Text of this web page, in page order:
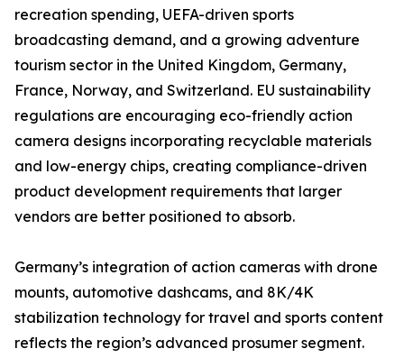
recreation spending, UEFA-driven sports
broadcasting demand, and a growing adventure
tourism sector in the United Kingdom, Germany,
France, Norway, and Switzerland. EU sustainability
regulations are encouraging eco-friendly action
camera designs incorporating recyclable materials
and low-energy chips, creating compliance-driven
product development requirements that larger
vendors are better positioned to absorb.
Germany’s integration of action cameras with drone
mounts, automotive dashcams, and 8K/4K
stabilization technology for travel and sports content
reflects the region’s advanced prosumer segment.